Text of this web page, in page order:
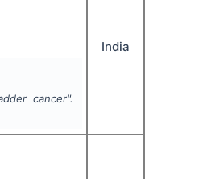
cancer".
India